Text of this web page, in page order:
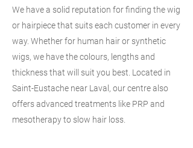
We have a solid reputation for finding the wig
or hairpiece that suits each customer in every
way. Whether for human hair or synthetic
wigs, we have the colours, lengths and
thickness that will suit you best. Located in
Saint-Eustache near Laval, our centre also
offers advanced treatments like PRP and
mesotherapy to slow hair loss.